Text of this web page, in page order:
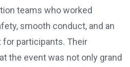
teams who worked
smooth conduct, and an
participants. Their
the event was not only grand